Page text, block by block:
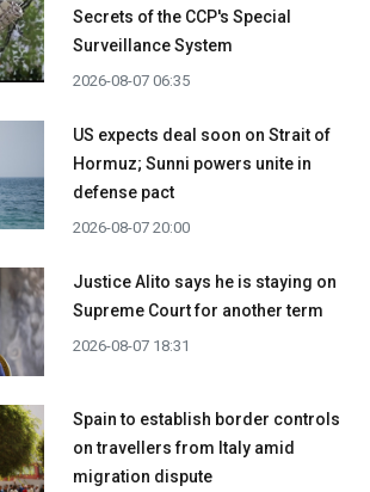
Secrets of the CCP's Special
Surveillance System
2026-08-07 06:35
US expects deal soon on Strait of
Hormuz; Sunni powers unite in
defense pact
2026-08-07 20:00
Justice Alito says he is staying on
Supreme Court for another term
2026-08-07 18:31
Spain to establish border controls
on travellers from Italy amid
migration dispute